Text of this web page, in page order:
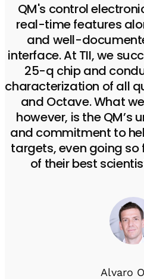
QM's control
real-time features
and well-
interface. At TII, we
25-q chip and
characterization of all
and Octave. What
however, is the QM’s
and commitment to
targets, even going
of their best
Alvaro